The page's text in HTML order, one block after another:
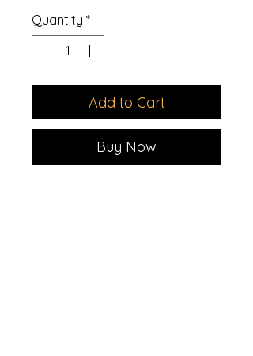
Quantity *
Add to Cart
Buy Now